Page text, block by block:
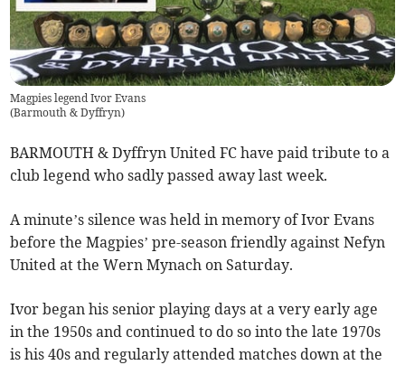
Magpies legend Ivor Evans
(Barmouth & Dyffryn)
BARMOUTH & Dyffryn United FC have paid tribute to a
club legend who sadly passed away last week.
A minute’s silence was held in memory of Ivor Evans
before the Magpies’ pre-season friendly against Nefyn
United at the Wern Mynach on Saturday.
Ivor began his senior playing days at a very early age
in the 1950s and continued to do so into the late 1970s
is his 40s and regularly attended matches down at the